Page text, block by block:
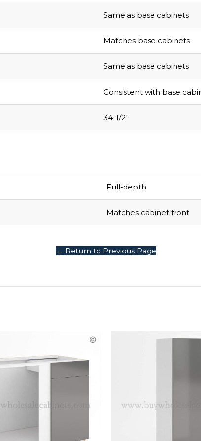
Same as base cabinets
Matches base cabinets
Same as base cabinets
Consistent with base
34-1/2″
Full-depth
Matches cabinet front
← Return to Previous Page